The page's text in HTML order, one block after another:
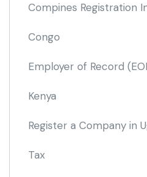
Compines Registration
Congo
Employer of Record
Kenya
Register a Company in
Tax